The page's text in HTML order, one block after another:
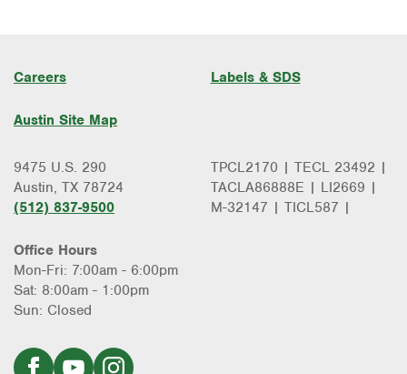
Careers Labels & SDS
Austin Site Map
9475 U.S. 290
Austin, TX 78724
(512) 837-9500
Office Hours
Mon-Fri: 7:00am - 6:00pm
Sat: 8:00am - 1:00pm
Sun: Closed
TPCL2170 | TECL 23492 |
TACLA86888E | LI2669 |
M-32147 | TICL587 |